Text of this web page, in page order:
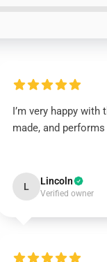
I’m very happy with
made, and
L Lincoln
Verified owner